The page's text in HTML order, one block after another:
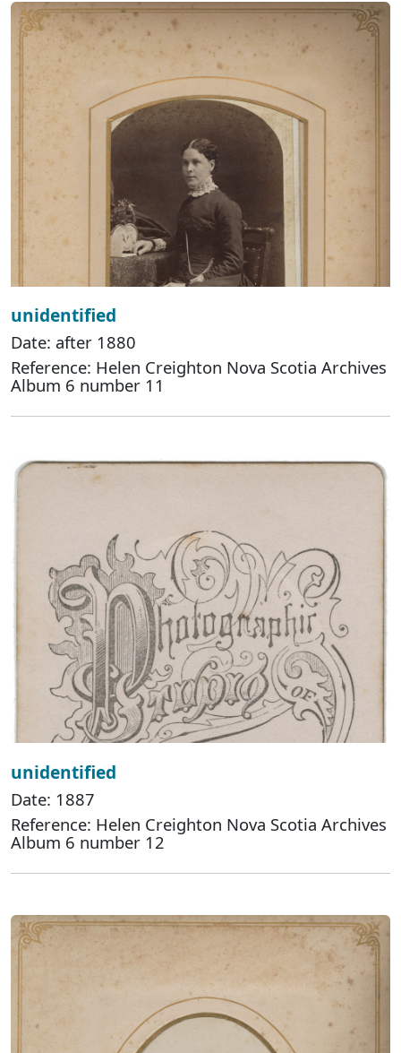
unidentified
Date: after 1880
Reference: Helen Creighton Nova Scotia Archives
Album 6 number 11
unidentified
Date: 1887
Reference: Helen Creighton Nova Scotia Archives
Album 6 number 12